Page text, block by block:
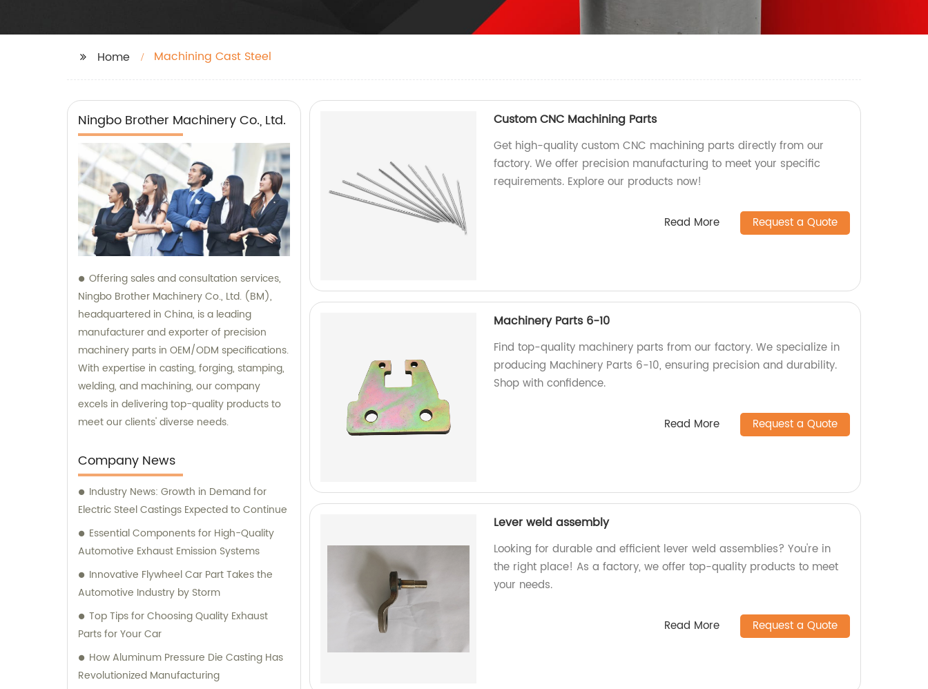
Home Machining Cast Steel
Ningbo Brother Machinery Co., Ltd.
Offering sales and consultation services,
Ningbo Brother Machinery Co., Ltd. (BM),
headquartered in China, is a leading
manufacturer and exporter of precision
machinery parts in OEM/ODM specifications.
With expertise in casting, forging, stamping,
welding, and machining, our company
excels in delivering top-quality products to
meet our clients' diverse needs.
Company News
Industry News: Growth in Demand for
Electric Steel Castings Expected to Continue
Essential Components for High-Quality
Automotive Exhaust Emission Systems
Innovative Flywheel Car Part Takes the
Automotive Industry by Storm
Top Tips for Choosing Quality Exhaust
Parts for Your Car
How Aluminum Pressure Die Casting Has
Revolutionized Manufacturing
Custom CNC Machining Parts
Get high-quality custom CNC machining parts directly from our
factory. We offer precision manufacturing to meet your specific
requirements. Explore our products now!
Read More Request a Quote
Machinery Parts 6-10
Find top-quality machinery parts from our factory. We specialize in
producing Machinery Parts 6-10, ensuring precision and durability.
Shop with confidence.
Read More Request a Quote
Lever weld assembly
Looking for durable and efficient lever weld assemblies? You're in
the right place! As a factory, we offer top-quality products to meet
your needs.
Read More Request a Quote